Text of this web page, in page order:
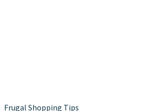
Frugal Shopping Tips